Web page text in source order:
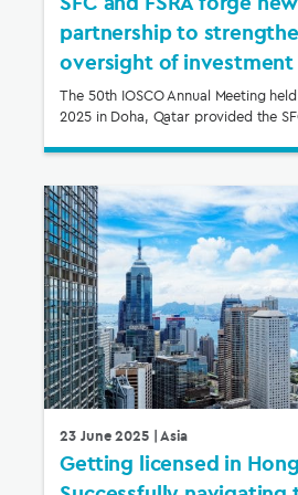
partnership to
oversight of investment
The 50th IOSCO Annual Meeting
2025 in Doha, Qatar provided the
23 June 2025| Asia
Getting licensed in